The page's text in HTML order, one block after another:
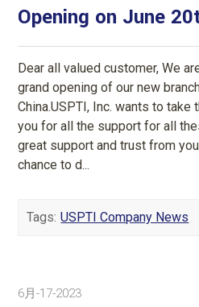
Opening on June
Dear all valued customer, We
grand opening of our new
China.USPTI, Inc. wants to
you for all the support for all
great support and trust from
chance to d...
Tags: USPTI Company News
6月-17-2023